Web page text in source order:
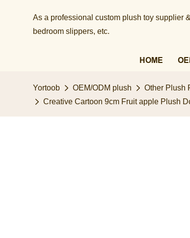
As a professional custom plush toy supplier
bedroom slippers, etc.​​​​​​​
HOME
Yortoob OEM/ODM plush Other Plush
Creative Cartoon 9cm Fruit apple Plush